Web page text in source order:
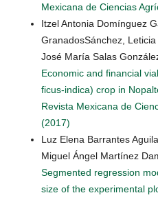
Mexicana de Ciencias
Itzel Antonia Domínguez
GranadosSánchez,
José María Salas
Economic and financial
ficus-indica) crop in
Revista Mexicana de
(2017)
Luz Elena Barrantes
Miguel Ángel Martínez
Segmented regression
size of the experimental